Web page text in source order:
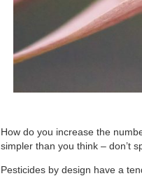
How do you increase the
simpler than you think – don’t
Pesticides by design have a